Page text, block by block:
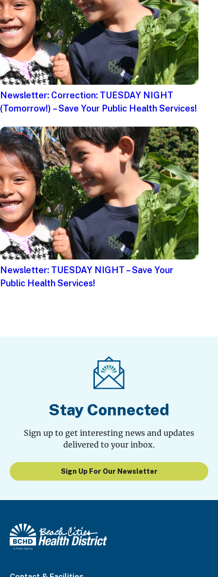
Newsletter: Correction: TUESDAY NIGHT
(Tomorrow!) – Save Your Public Health Services!
Newsletter: TUESDAY NIGHT – Save Your
Public Health Services!
Stay Connected
Sign up to get interesting news and updates
delivered to your inbox.
Sign Up For Our Newsletter